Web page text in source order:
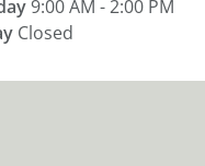
9:00 AM - 2:00 PM
Closed